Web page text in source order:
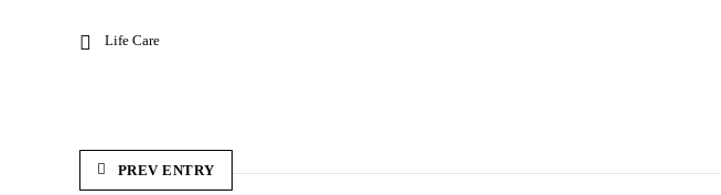
Life Care
PREV ENTRY